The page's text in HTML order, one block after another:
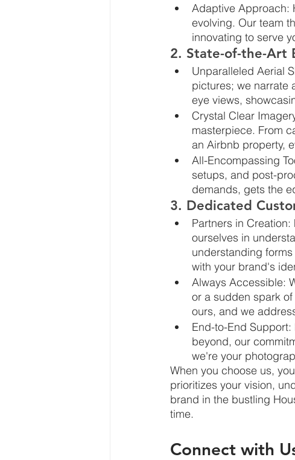
Adaptive Approach:
evolving. Our team
innovating to serve
2. State-of-the-Art
Unparalleled Aerial
pictures; we narrate
eye views,
Crystal Clear
masterpiece. From
an Airbnb property,
All-Encompassing
setups, and post-
demands, gets the
3. Dedicated
Partners in
ourselves in
understanding
with your brand's
Always Accessible:
or a sudden spark
ours, and we
End-to-End
beyond, our
we're your
When you choose us,
prioritizes your vision,
brand in the bustling
time.
Connect with